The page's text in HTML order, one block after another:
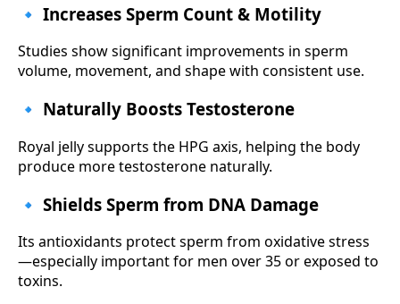
🔹 Increases Sperm Count & Motility
Studies show significant improvements in sperm
volume, movement, and shape with consistent use.
🔹 Naturally Boosts Testosterone
Royal jelly supports the HPG axis, helping the body
produce more testosterone naturally.
🔹 Shields Sperm from DNA Damage
Its antioxidants protect sperm from oxidative stress
—especially important for men over 35 or exposed to
toxins.